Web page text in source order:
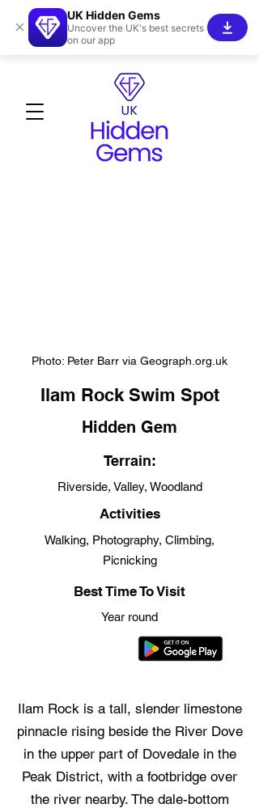
Photo: Peter Barr via Geograph.org.uk
Ilam Rock Swim Spot
Hidden Gem
Terrain:
Riverside, Valley, Woodland
Activities
Walking, Photography, Climbing,
Picnicking
Best Time To Visit
Year round
Ilam Rock is a tall, slender limestone
pinnacle rising beside the River Dove
in the upper part of Dovedale in the
Peak District, with a footbridge over
the river nearby. The dale-bottom
×
UK Hidden Gems
Uncover the UK's best secrets
on our app